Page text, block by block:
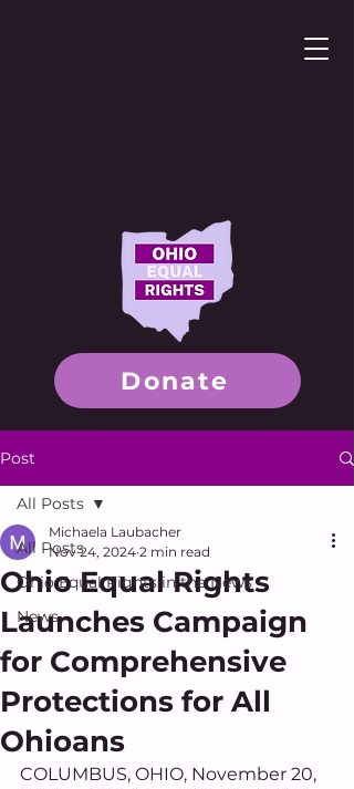
Donate
Post
All Posts
Ohio Equal Rights in the News
News
All Posts
Ohio Equal Rights
Launches Campaign
for Comprehensive
Protections for All
Ohioans
Michaela Laubacher
Nov 24, 2024 2 min read
COLUMBUS, OHIO, November 20,